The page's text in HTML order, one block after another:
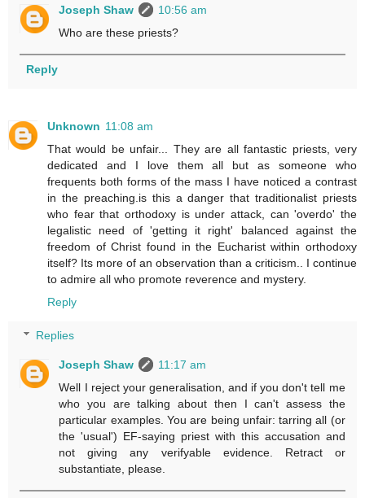
Joseph Shaw
10:56 am
Who are these priests?
Reply
Unknown 11:08 am
That would be unfair... They are all fantastic priests, very
dedicated and I love them all but as someone who
frequents both forms of the mass I have noticed a contrast
in the preaching.is this a danger that traditionalist priests
who fear that orthodoxy is under attack, can 'overdo' the
legalistic need of 'getting it right' balanced against the
freedom of Christ found in the Eucharist within orthodoxy
itself? Its more of an observation than a criticism.. I continue
to admire all who promote reverence and mystery.
Reply
Replies
Joseph Shaw
11:17 am
Well I reject your generalisation, and if you don't tell me
who you are talking about then I can't assess the
particular examples. You are being unfair: tarring all (or
the 'usual') EF-saying priest with this accusation and
not giving any verifyable evidence. Retract or
substantiate, please.